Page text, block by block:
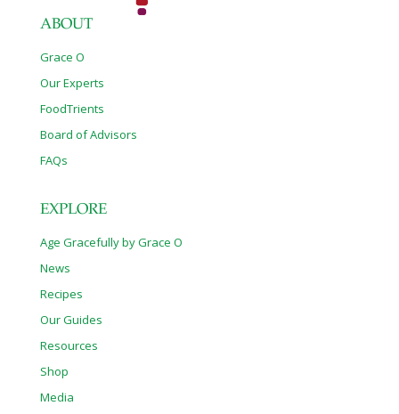
ABOUT
Grace O
Our Experts
FoodTrients
Board of Advisors
FAQs
EXPLORE
Age Gracefully by Grace O
News
Recipes
Our Guides
Resources
Shop
Media